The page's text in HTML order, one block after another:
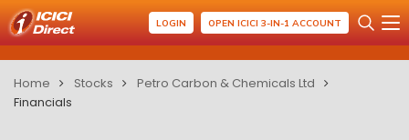
LOGIN OPEN ICICI 3-IN-1 ACCOUNT
Home Stocks
Petro Carbon & Chemicals Ltd
Financials